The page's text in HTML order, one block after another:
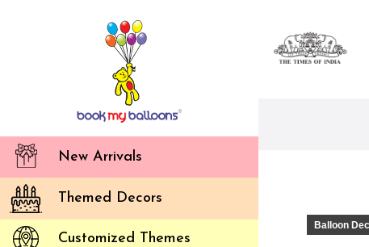
New Arrivals
Themed Decors
Customized Themes
Balloon